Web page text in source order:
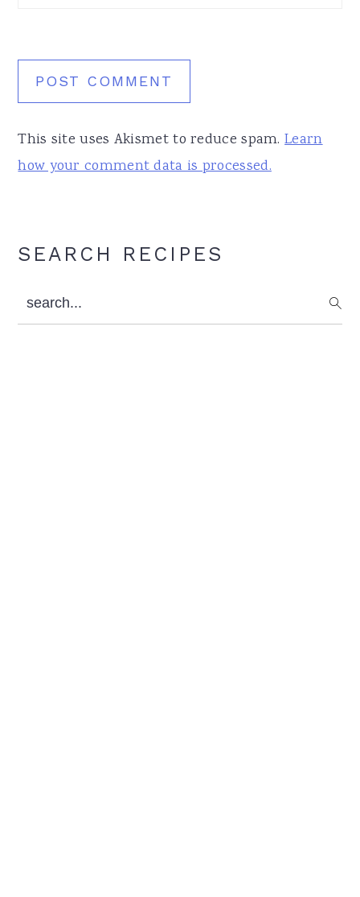
This site uses Akismet to reduce spam.Learn
how your comment data is processed.
Primary
SEARCH RECIPES
search...